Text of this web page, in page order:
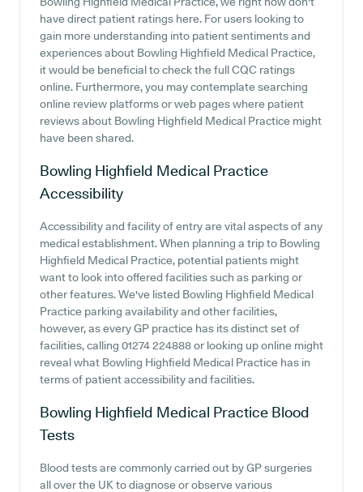
have direct patient ratings here. For users looking to
gain more understanding into patient sentiments and
experiences about Bowling Highfield Medical Practice,
it would be beneficial to check the full CQC ratings
online. Furthermore, you may contemplate searching
online review platforms or web pages where patient
reviews about Bowling Highfield Medical Practice might
have been shared.
Bowling Highfield Medical Practice
Accessibility
Accessibility and facility of entry are vital aspects of any
medical establishment. When planning a trip to Bowling
Highfield Medical Practice, potential patients might
want to look into offered facilities such as parking or
other features. We've listed Bowling Highfield Medical
Practice parking availability and other facilities,
however, as every GP practice has its distinct set of
facilities, calling 01274 224888 or looking up online might
reveal what Bowling Highfield Medical Practice has in
terms of patient accessibility and facilities.
Bowling Highfield Medical Practice Blood
Tests
Blood tests are commonly carried out by GP surgeries
all over the UK to diagnose or observe various